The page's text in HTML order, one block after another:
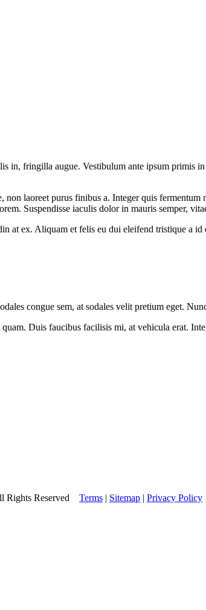
in, fringilla augue. Vestibulum ante ipsum
laoreet purus finibus a. Integer quis
Suspendisse iaculis dolor in mauris semper,
at ex. Aliquam et felis eu dui eleifend tristique a
congue sem, at sodales velit pretium eget.
Duis faucibus facilisis mi, at vehicula erat.
Rights Reserved Terms | Sitemap | Privacy Policy